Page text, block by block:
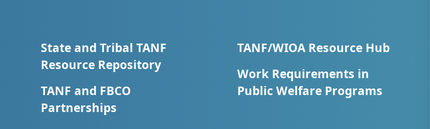
State and Tribal TANF
Resource Repository
TANF and FBCO
Partnerships
TANF/WIOA Resource Hub
Work Requirements in
Public Welfare Programs